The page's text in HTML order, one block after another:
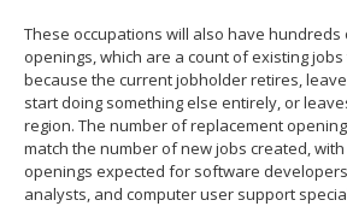
These occupations will also have
openings, which are a count of existing
because the current jobholder retires,
start doing something else entirely, or
region. The number of replacement
match the number of new jobs created,
openings expected for software
analysts, and computer user support